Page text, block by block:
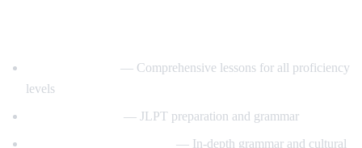
— Comprehensive lessons for all proficiency
levels
— JLPT preparation and grammar
— In-depth grammar and cultural